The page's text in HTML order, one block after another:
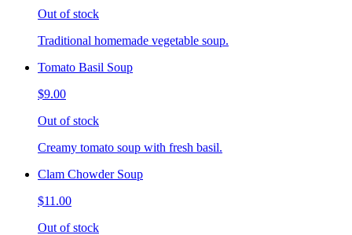
Out of stock
Traditional homemade vegetable soup.
Tomato Basil Soup
$9.00
Out of stock
Creamy tomato soup with fresh basil.
Clam Chowder Soup
$11.00
Out of stock